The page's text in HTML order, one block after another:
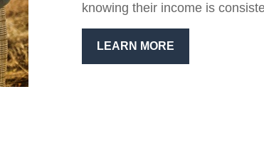
knowing their income is
LEARN MORE